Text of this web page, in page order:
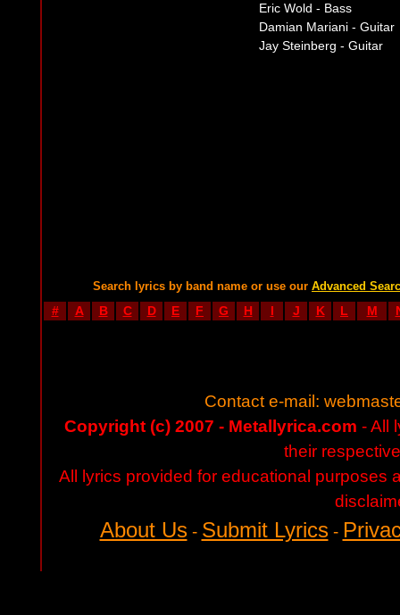
Eric Wold - Bass
Damian Mariani - Guitar
Jay Steinberg - Guitar
Search lyrics by band name or use our Advanced
# A B C D E F G H I J K L M
Contact e-mail:
Copyright (c) 2007 - Metallyrica.com - All
their
All lyrics provided for educational purposes
About Us- Submit Lyrics-